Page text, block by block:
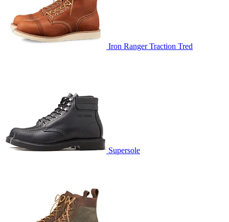
Iron Ranger Traction Tred
Supersole